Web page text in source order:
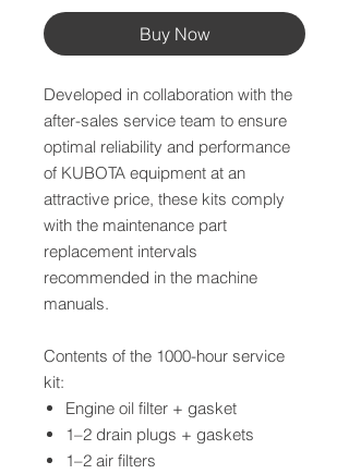
Buy Now
Developed in collaboration with the
after-sales service team to ensure
optimal reliability and performance
of KUBOTA equipment at an
attractive price, these kits comply
with the maintenance part
replacement intervals
recommended in the machine
manuals.
Contents of the 1000-hour service
kit:
Engine oil filter + gasket
1–2 drain plugs + gaskets
1–2 air filters